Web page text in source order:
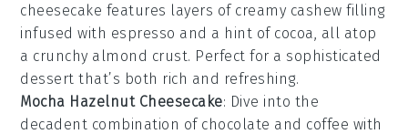
cheesecake features layers of creamy cashew filling
infused with espresso and a hint of cocoa, all atop
a crunchy almond crust. Perfect for a sophisticated
dessert that’s both rich and refreshing.
Mocha Hazelnut Cheesecake: Dive into the
decadent combination of chocolate and coffee with